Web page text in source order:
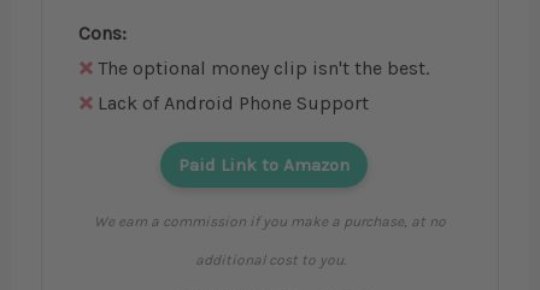
Cons:
The optional money clip isn't the best.
Lack of Android Phone Support
Paid Link to Amazon
We earn a commission if you make a purchase, at no
additional cost to you.